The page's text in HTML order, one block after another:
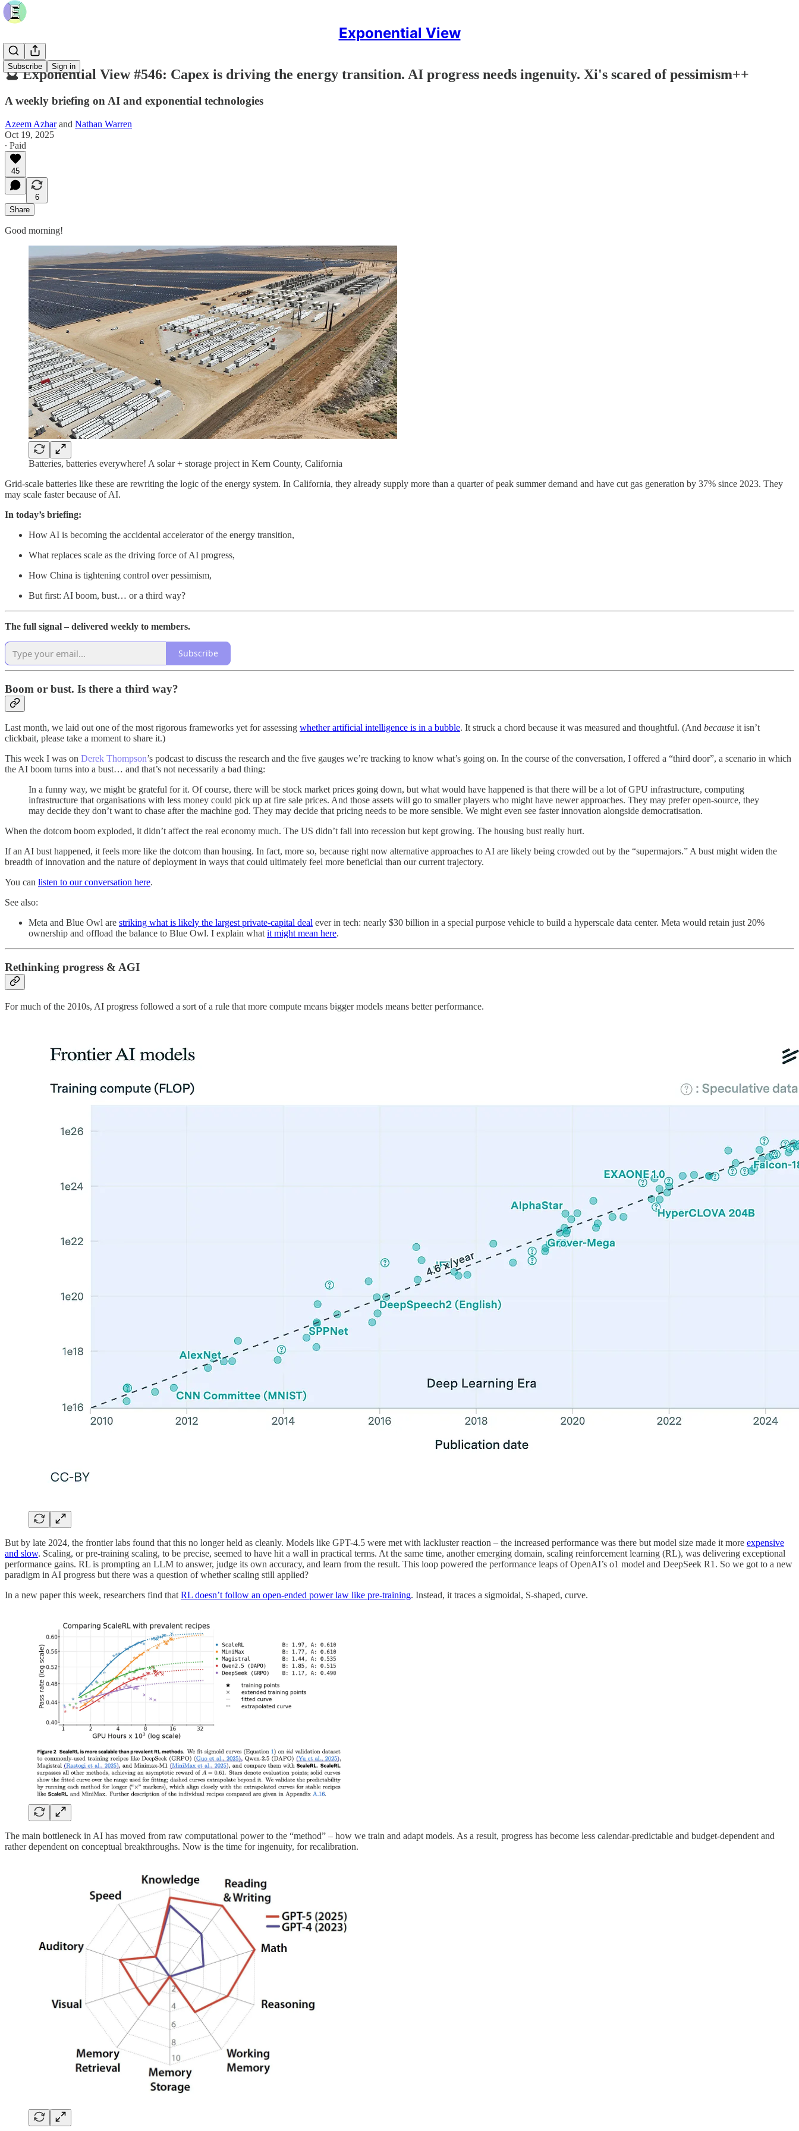
Exponential View
Subscribe Sign in
🔮 Exponential View #546: Capex is driving the energy transition. AI progress needs ingenuity. Xi's scared of pessimism++
A weekly briefing on AI and exponential technologies
Azeem Azharand Nathan Warren
Oct 19, 2025
∙ Paid
45
6
Share
Good morning!
Batteries, batteries everywhere! A solar + storage project in Kern County, California
Grid-scale batteries like these are rewriting the logic of the energy system. In California, they already supply more than a quarter of peak summer demand and have cut gas generation by 37% since 2023. They
may scale faster because of AI.
In today’s briefing:
How AI is becoming the accidental accelerator of the energy transition,
What replaces scale as the driving force of AI progress,
How China is tightening control over pessimism,
But first: AI boom, bust… or a third way?
The full signal – delivered weekly to members.
Subscribe
Boom or bust. Is there a third way?
Last month, we laid out one of the most rigorous frameworks yet for assessing whether artificial intelligence is in a bubble. It struck a chord because it was measured and thoughtful. (And because it isn’t
clickbait, please take a moment to share it.)
This week I was on Derek Thompson’s podcast to discuss the research and the five gauges we’re tracking to know what’s going on. In the course of the conversation, I offered a “third door”, a scenario in which
the AI boom turns into a bust… and that’s not necessarily a bad thing:
In a funny way, we might be grateful for it. Of course, there will be stock market prices going down, but what would have happened is that there will be a lot of GPU infrastructure, computing
infrastructure that organisations with less money could pick up at fire sale prices. And those assets will go to smaller players who might have newer approaches. They may prefer open-source, they
may decide they don’t want to chase after the machine god. They may decide that pricing needs to be more sensible. We might even see faster innovation alongside democratisation.
When the dotcom boom exploded, it didn’t affect the real economy much. The US didn’t fall into recession but kept growing. The housing bust really hurt.
If an AI bust happened, it feels more like the dotcom than housing. In fact, more so, because right now alternative approaches to AI are likely being crowded out by the “supermajors.” A bust might widen the
breadth of innovation and the nature of deployment in ways that could ultimately feel more beneficial than our current trajectory.
You can listen to our conversation here.
See also:
Meta and Blue Owl are striking what is likely the largest private-capital deal ever in tech: nearly $30 billion in a special purpose vehicle to build a hyperscale data center. Meta would retain just 20%
ownership and offload the balance to Blue Owl. I explain what it might mean here.
Rethinking progress & AGI
For much of the 2010s, AI progress followed a sort of a rule that more compute means bigger models means better performance.
But by late 2024, the frontier labs found that this no longer held as cleanly. Models like GPT-4.5 were met with lackluster reaction – the increased performance was there but model size made it more expensive
and slow. Scaling, or pre-training scaling, to be precise, seemed to have hit a wall in practical terms. At the same time, another emerging domain, scaling reinforcement learning (RL), was delivering exceptional
performance gains. RL is prompting an LLM to answer, judge its own accuracy, and learn from the result. This loop powered the performance leaps of OpenAI’s o1 model and DeepSeek R1. So we got to a new
paradigm in AI progress but there was a question of whether scaling still applied?
In a new paper this week, researchers find that RL doesn’t follow an open-ended power law like pre-training. Instead, it traces a sigmoidal, S-shaped, curve.
The main bottleneck in AI has moved from raw computational power to the “method” – how we train and adapt models. As a result, progress has become less calendar-predictable and budget-dependent and
rather dependent on conceptual breakthroughs. Now is the time for ingenuity, for recalibration.